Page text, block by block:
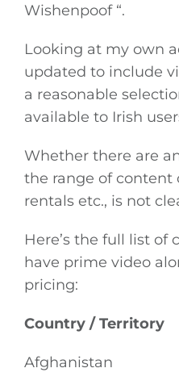
Wishenpoof “.
Looking at my own
updated to include
a reasonable
available to Irish
Whether there are
the range of content
rentals etc., is not
Here’s the full list of
have prime video
pricing:
Country / Territory
Afghanistan